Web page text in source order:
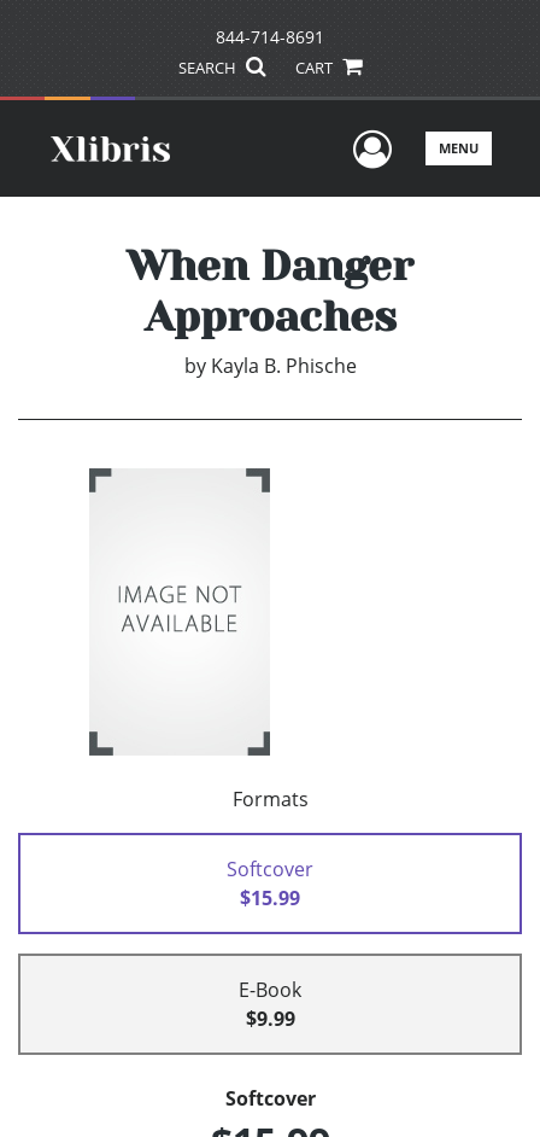
844-714-8691
SEARCH CART
UserMENU
When Danger
Approaches
by Kayla B. Phische
Formats
Softcover
$15.99
E-Book
$9.99
Softcover